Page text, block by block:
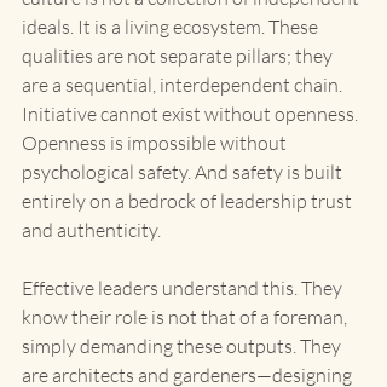
ideals. It is a living ecosystem. These
qualities are not separate pillars; they
are a sequential, interdependent chain.
Initiative cannot exist without openness.
Openness is impossible without
psychological safety. And safety is built
entirely on a bedrock of leadership trust
and authenticity.
Effective leaders understand this. They
know their role is not that of a foreman,
simply demanding these outputs. They
are architects and gardeners—designing